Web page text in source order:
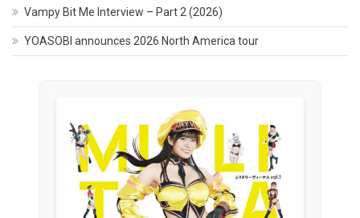
Vampy Bit Me Interview – Part 2 (2026)
YOASOBI announces 2026 North America tour